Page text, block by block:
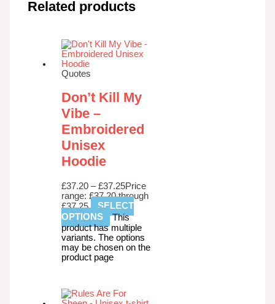
Related products
Quotes
Don’t Kill My
Vibe –
Embroidered
Unisex
Hoodie
£37.20 – £37.25Price
range: £37.20 through
£37.25
SELECT
OPTIONS
This
product has multiple
variants. The options
may be chosen on the
product page